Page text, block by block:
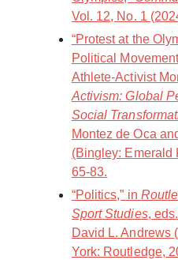
Vol. 12, No. 1
“Protest at the
Political
Athlete-Activist
Activism: Global
Social
Montez de Oca
(Bingley: Emerald
65-83.
“Politics,” in
Sport Studies,
David L. Andrews
York: Routledge,